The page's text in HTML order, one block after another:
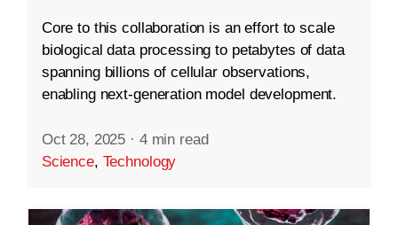
Core to this collaboration is an effort to scale
biological data processing to petabytes of data
spanning billions of cellular observations,
enabling next-generation model development.
Oct 28, 2025 · 4 min read
Science, Technology